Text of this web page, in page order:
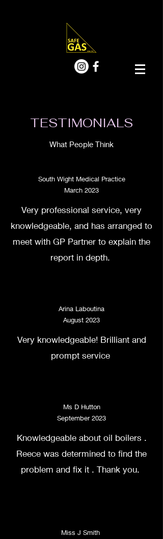
TESTIMONIALS
What People Think
South Wight Medical Practice
March 2023
Very professional service, very
knowledgeable, and has arranged to
meet with GP Partner to explain the
report in depth.
Arina Laboutina
August 2023
Very knowledgeable! Brilliant and
prompt service
Ms D Hutton
September 2023
Knowledgeable about oil boilers .
Reece was determined to find the
problem and fix it . Thank you.
Miss J Smith